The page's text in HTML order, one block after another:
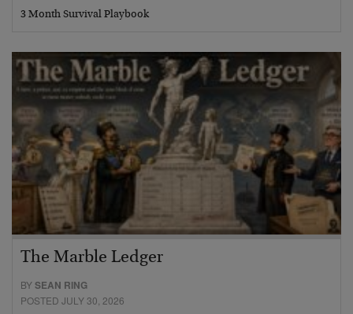
3 Month Survival Playbook
The Marble Ledger
BYSEAN RING
POSTED JULY 30, 2026